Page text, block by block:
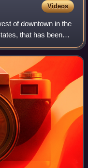
Videos
of downtown in the
that has been
The mountain was